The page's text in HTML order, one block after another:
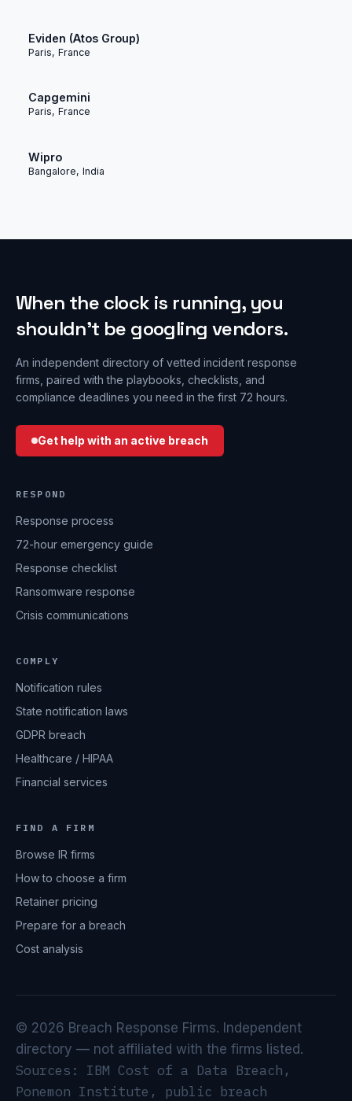
Eviden (Atos Group)
Paris, France
Capgemini
Paris, France
Wipro
Bangalore, India
When the clock is running, you
shouldn’t be googling vendors.
An independent directory of vetted incident response
firms, paired with the playbooks, checklists, and
compliance deadlines you need in the first 72 hours.
Get help with an active breach
RESPOND
Response process
72-hour emergency guide
Response checklist
Ransomware response
Crisis communications
COMPLY
Notification rules
State notification laws
GDPR breach
Healthcare / HIPAA
Financial services
FIND A FIRM
Browse IR firms
How to choose a firm
Retainer pricing
Prepare for a breach
Cost analysis
© 2026 Breach Response Firms. Independent
directory — not affiliated with the firms listed.
Sources: IBM Cost of a Data Breach,
Ponemon Institute, public breach